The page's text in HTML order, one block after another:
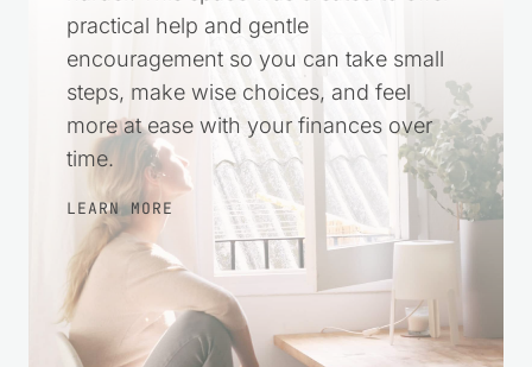
practical help and gentle
encouragement so you can take small
steps, make wise choices, and feel
more at ease with your finances over
time.
LEARN MORE